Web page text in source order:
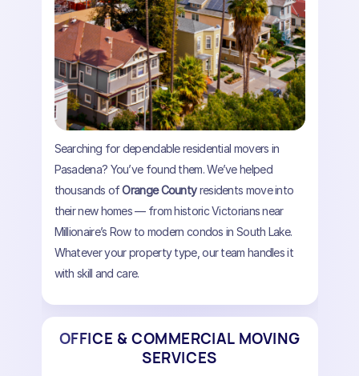
Searching for dependable residential movers in
Pasadena? You’ve found them. We’ve helped
thousands ofOrange Countyresidents move into
their new homes — from historic Victorians near
Millionaire’s Row to modern condos in South Lake.
Whatever your property type, our team handles it
with skill and care.
OFFICE & COMMERCIAL MOVING
SERVICES